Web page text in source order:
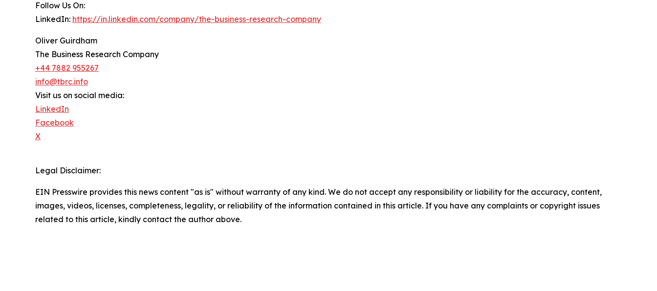
Follow Us On:
LinkedIn: https://in.linkedin.com/company/the-business-research-company
Oliver Guirdham
The Business Research Company
+44 7882 955267
info@tbrc.info
Visit us on social media:
LinkedIn
Facebook
X
Legal Disclaimer:
EIN Presswire provides this news content "as is" without warranty of any kind. We do not accept any responsibility or liability for the accuracy, content,
images, videos, licenses, completeness, legality, or reliability of the information contained in this article. If you have any complaints or copyright issues
related to this article, kindly contact the author above.